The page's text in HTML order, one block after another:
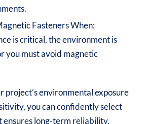
Fasteners When:
is critical, the environment is
you must avoid magnetic
project’s environmental exposure
you can confidently select
long-term reliability.